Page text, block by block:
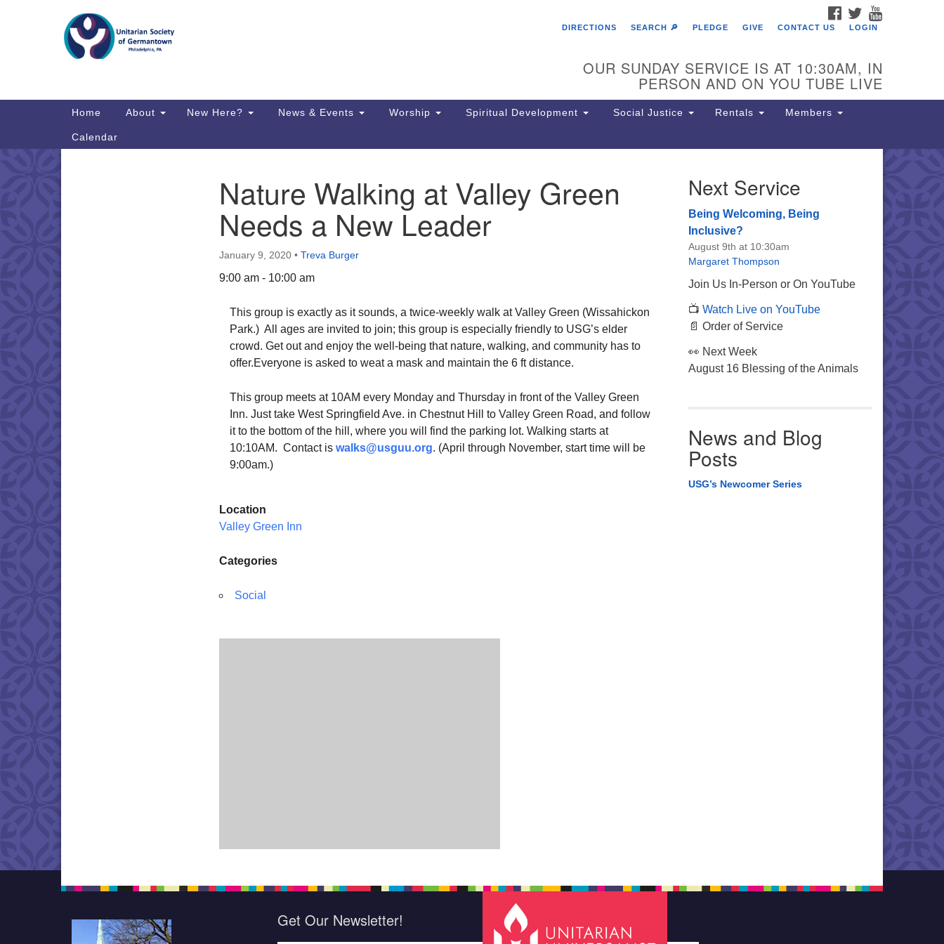
Search
Map
Directions from your current location
The Unitarian Society of
6511 Lincoln Drive
Philadelphia, PA 19119
Phone: (215) 844-1157
Parking lot GPS address: 359 W.
driveway to the lot.
FACEBOOK
TWITTER
DIRECTIONS
SEARCH 🔎 PLEDGE GIVE CONTACT US LOGIN
OUR SUNDAY SERVICE IS AT 10:30AM, IN
PERSON AND ON YOU TUBE LIVE
Main
Home About New Here? News & Events Worship Spiritual Development Social Justice Rentals Members
Calendar
Nature Walking at Valley Green
Needs a New Leader
January 9, 2020 • Treva Burger
9:00 am - 10:00 am
This group is exactly as it sounds, a twice-weekly walk at Valley Green (Wissahickon
Park.) All ages are invited to join; this group is especially friendly to USG’s elder
crowd. Get out and enjoy the well-being that nature, walking, and community has to
offer.Everyone is asked to weat a mask and maintain the 6 ft distance.
This group meets at 10AM every Monday and Thursday in front of the Valley Green
Inn. Just take West Springfield Ave. in Chestnut Hill to Valley Green Road, and follow
it to the bottom of the hill, where you will find the parking lot. Walking starts at
10:10AM. Contact is walks@usguu.org. (April through November, start time will be
9:00am.)
Location
Valley Green Inn
Categories
Social
Next Service
Being Welcoming, Being
Inclusive?
August 9th at 10:30am
Margaret Thompson
Join Us In-Person or On YouTube
📺 Watch Live on YouTube
📄 Order of Service
👀 Next Week
August 16 Blessing of the Animals
News and Blog
Posts
USG’s Newcomer Series
Get Our Newsletter!